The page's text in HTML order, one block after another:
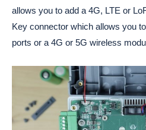
allows you to add a 4G, LTE or
Key connector which allows you
ports or a 4G or 5G wireless